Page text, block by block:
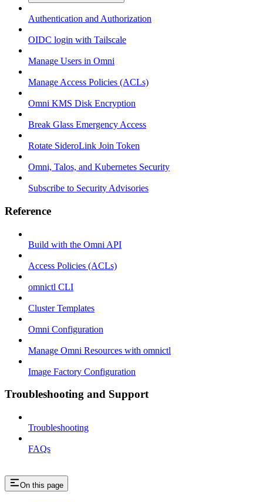
Authentication and Authorization
OIDC login with Tailscale
Manage Users in Omni
Manage Access Policies (ACLs)
Omni KMS Disk Encryption
Break Glass Emergency Access
Rotate SideroLink Join Token
Omni, Talos, and Kubernetes Security
Subscribe to Security Advisories
Reference
Build with the Omni API
Access Policies (ACLs)
omnictl CLI
Cluster Templates
Omni Configuration
Manage Omni Resources with omnictl
Image Factory Configuration
Troubleshooting and Support
Troubleshooting
FAQs
On this page